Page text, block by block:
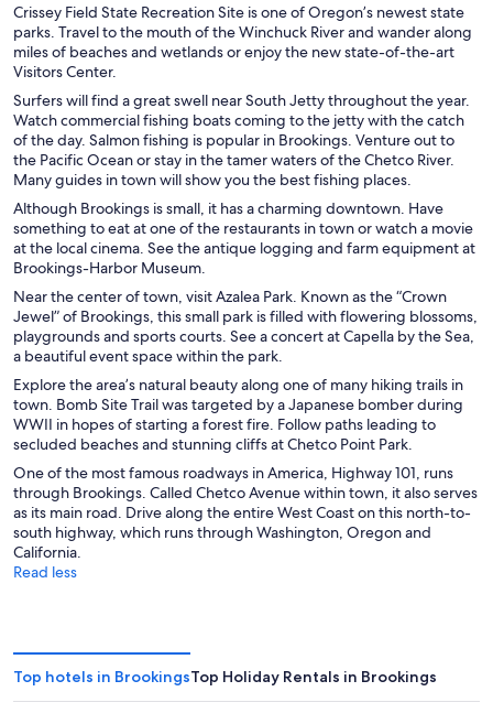
Crissey Field State Recreation Site is one of Oregon’s newest state
parks. Travel to the mouth of the Winchuck River and wander along
miles of beaches and wetlands or enjoy the new state-of-the-art
Visitors Center.
Surfers will find a great swell near South Jetty throughout the year.
Watch commercial fishing boats coming to the jetty with the catch
of the day. Salmon fishing is popular in Brookings. Venture out to
the Pacific Ocean or stay in the tamer waters of the Chetco River.
Many guides in town will show you the best fishing places.
Although Brookings is small, it has a charming downtown. Have
something to eat at one of the restaurants in town or watch a movie
at the local cinema. See the antique logging and farm equipment at
Brookings-Harbor Museum.
Near the center of town, visit Azalea Park. Known as the “Crown
Jewel” of Brookings, this small park is filled with flowering blossoms,
playgrounds and sports courts. See a concert at Capella by the Sea,
a beautiful event space within the park.
Explore the area’s natural beauty along one of many hiking trails in
town. Bomb Site Trail was targeted by a Japanese bomber during
WWII in hopes of starting a forest fire. Follow paths leading to
secluded beaches and stunning cliffs at Chetco Point Park.
One of the most famous roadways in America, Highway 101, runs
through Brookings. Called Chetco Avenue within town, it also serves
as its main road. Drive along the entire West Coast on this north-to-
south highway, which runs through Washington, Oregon and
California.
Read less
Top hotels in BrookingsTop Holiday Rentals in Brookings